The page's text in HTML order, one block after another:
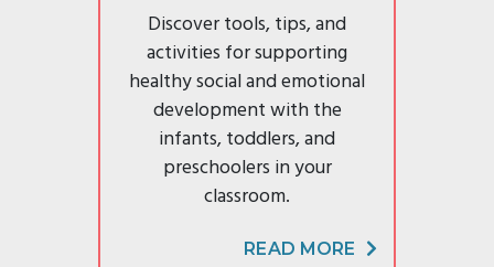
Behavior Support
Discover tools, tips, and
activities for supporting
healthy social and emotional
development with the
infants, toddlers, and
preschoolers in your
classroom.
READ MORE